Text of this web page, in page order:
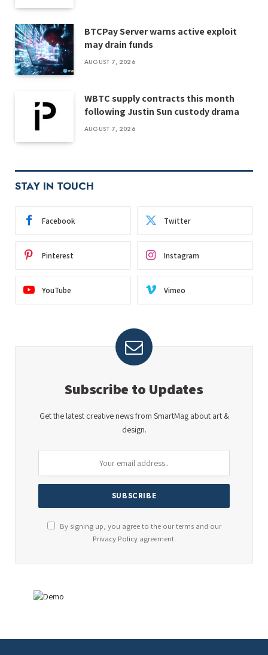
BTCPay Server warns active exploit
may drain funds
AUGUST 7, 2026
WBTC supply contracts this month
following Justin Sun custody drama
AUGUST 7, 2026
STAY IN TOUCH
Facebook Twitter
Pinterest Instagram
YouTube Vimeo
Subscribe to Updates
Get the latest creative news from SmartMag about art &
design.
By signing up, you agree to the our terms and our
Privacy Policyagreement.